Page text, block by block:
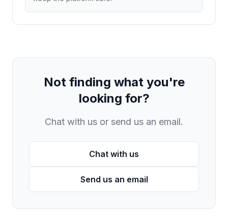
Not finding what you're
looking for?
Chat with us or send us an email.
Chat with us
Send us an email